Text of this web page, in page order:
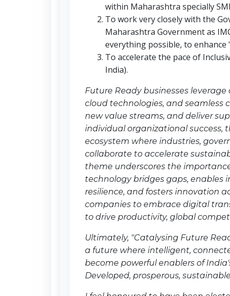
within Maharashtra specially
To work very closely with the
Maharashtra Government as
everything possible, to
To accelerate the pace of
India).
Future Ready businesses
cloud technologies, and seamless
new value streams, and deliver
individual organizational success,
ecosystem where industries,
collaborate to accelerate
theme underscores the
technology bridges gaps, enables
resilience, and fosters innovation
companies to embrace digital
to drive productivity, global
Ultimately, "Catalysing Future
a future where intelligent,
become powerful enablers of
Developed, prosperous,